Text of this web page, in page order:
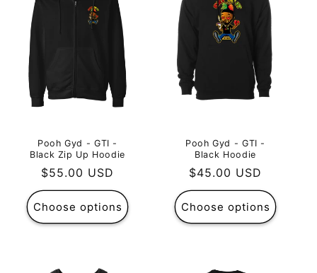
Pooh Gyd - GTI -
Black Zip Up Hoodie
Regular
price
$55.00 USD
Choose options
Pooh Gyd - GTI -
Black Hoodie
Regular
price
$45.00 USD
Choose options